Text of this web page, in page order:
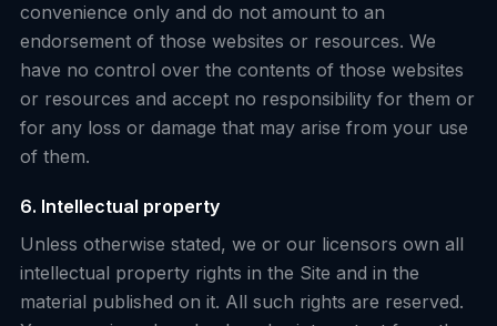
convenience only and do not amount to an
endorsement of those websites or resources. We
have no control over the contents of those websites
or resources and accept no responsibility for them or
for any loss or damage that may arise from your use
of them.
6. Intellectual property
Unless otherwise stated, we or our licensors own all
intellectual property rights in the Site and in the
material published on it. All such rights are reserved.